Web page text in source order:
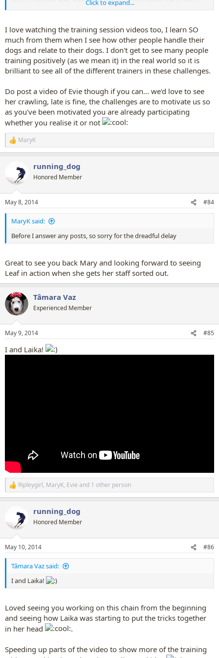
Evie to crawl!
Click to expand...
I love watching the training session videos too, I learn SO
much from them when I see how other people handle their
dogs and relate to their dogs. I don't get to see many people
training positively (as we mean it) in the real world so it is
brilliant to see all of the different trainers in these challenges.
Do post a video of Evie though if you can... we'd love to see
her crawling, late is fine, the challenges are to motivate us so
as you've been motivated you are already participating
whether you realise it or not
R
e
i
s
:
MaryK
running_dog
Honored Member
May 8, 2014 #84
MaryK said:
Before I answer any posts, so sorry for the dreadful delay
Great to see you back Mary and looking forward to seeing
Leaf in action when she gets her staff sorted out.
Tâmara Vaz
Experienced Member
May 9, 2014 #85
I and Laika!
R
e
i
s
:
Ripleygirl, MaryK, Evie and 1 other person
running_dog
Honored Member
May 10, 2014 #86
Tâmara Vaz said:
I and Laika!
Loved seeing you working on this chain from the beginning
and seeing how Laika was starting to put the tricks together
in her head
.
Speeding up parts of the video to show more of the training